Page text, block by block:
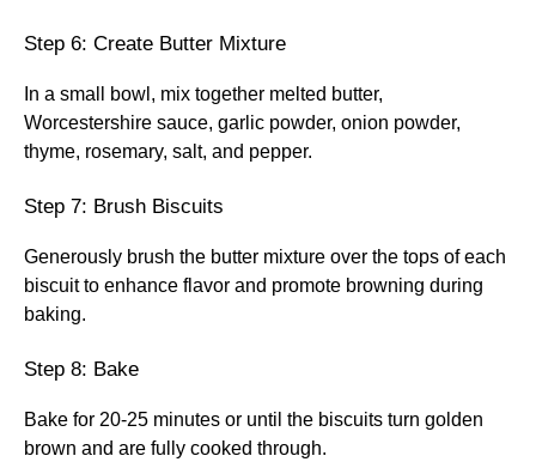
Step 6: Create Butter Mixture
In a small bowl, mix together melted butter,
Worcestershire sauce, garlic powder, onion powder,
thyme, rosemary, salt, and pepper.
Step 7: Brush Biscuits
Generously brush the butter mixture over the tops of each
biscuit to enhance flavor and promote browning during
baking.
Step 8: Bake
Bake for 20-25 minutes or until the biscuits turn golden
brown and are fully cooked through.